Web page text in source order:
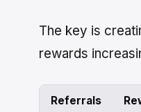
The key is
rewards
Referrals